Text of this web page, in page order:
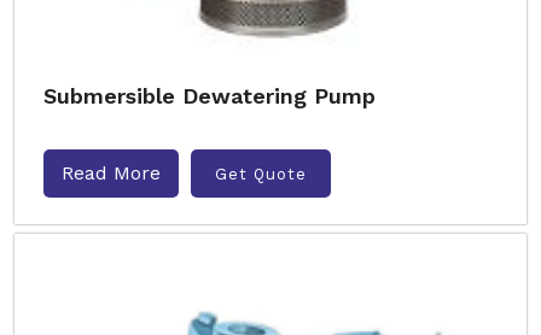
Submersible Dewatering Pump
Read More Get Quote